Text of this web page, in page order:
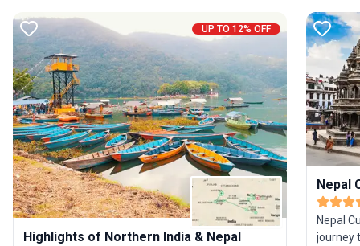
UP TO 12% OFF
Highlights of Northern India & Nepal
Nepal
Nepal
journey